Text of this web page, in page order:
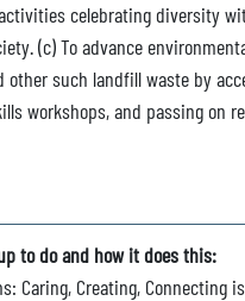
celebrating diversity
(c) To advance
such landfill waste by
workshops, and passing on
to do and how it does this:
Caring, Creating,